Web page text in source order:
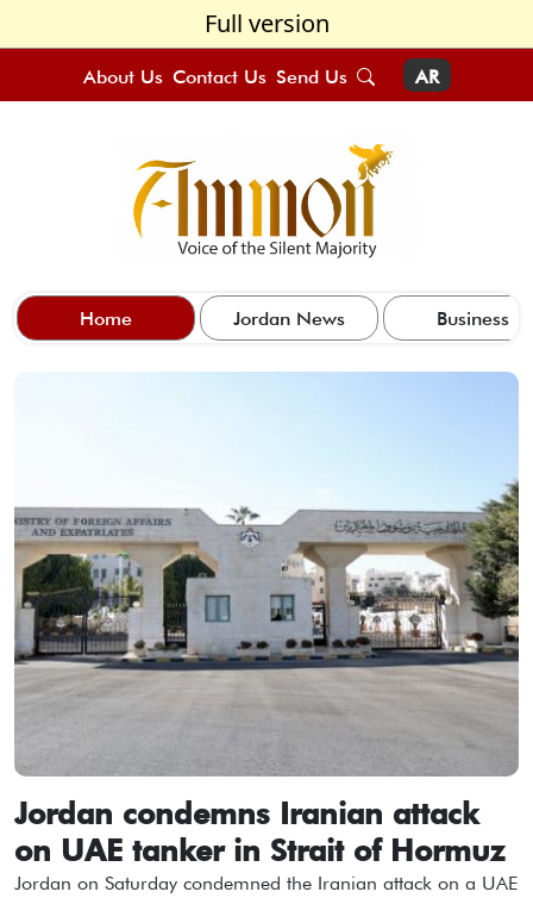
Full version
About Us Contact Us Send Us AR
Home Jordan News Business
Jordan condemns Iranian attack
on UAE tanker in Strait of Hormuz
Jordan on Saturday condemned the Iranian attack on a UAE